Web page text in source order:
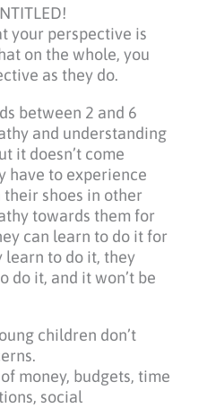
your perspective is
on the whole, you
as they do.
between 2 and 6
and understanding
it doesn’t come
have to experience
shoes in other
towards them for
can learn to do it for
learn to do it, they
do it, and it won’t be
children don’t
money, budgets, time
social